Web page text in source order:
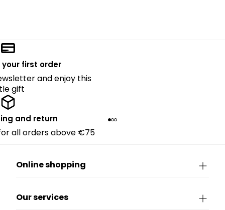
your first order
and enjoy this
gift
and return
all orders above €75
Online shopping
Our services